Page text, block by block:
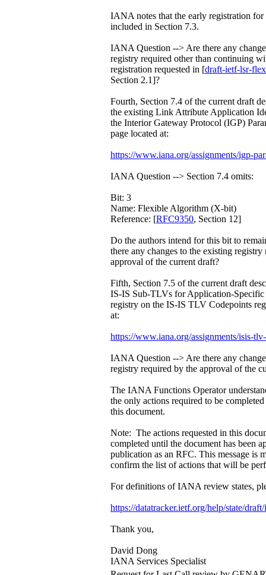
IANA notes that the early registration
included in Section 7.3.
IANA Question --> Are there any
registry required other than continuing
registration requested in [draft-ietf-lsr-
Section 2.1]?
Fourth, Section 7.4 of the current draft
the existing Link Attribute Application
the Interior Gateway Protocol (IGP)
page located at:
https://www.iana.org/assignments/igp-
IANA Question --> Section 7.4 omits:
Bit: 3
Name: Flexible Algorithm (X-bit)
Reference: [RFC9350, Section 12]
Do the authors intend for this bit to
there any changes to the existing registry
approval of the current draft?
Fifth, Section 7.5 of the current draft
IS-IS Sub-TLVs for Application-
registry on the IS-IS TLV Codepoints
at:
https://www.iana.org/assignments/isis-
IANA Question --> Are there any
registry required by the approval of the
The IANA Functions Operator
the only actions required to be
this document.
Note: The actions requested in this
completed until the document has been
publication as an RFC. This message is
confirm the list of actions that will be
For definitions of IANA review states,
https://datatracker.ietf.org/help/state/
Thank you,
David Dong
IANA Services Specialist